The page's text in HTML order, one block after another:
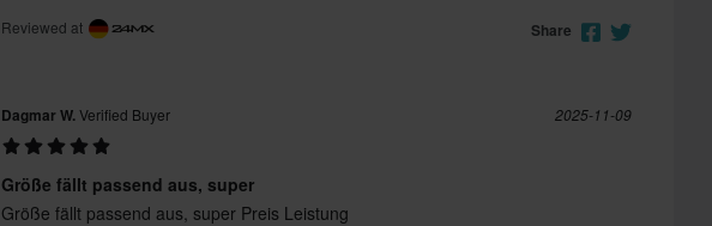
Reviewed at Share
Dagmar W.Verified Buyer 2025-11-09
Größe fällt passend aus, super
Größe fällt passend aus, super Preis Leistung